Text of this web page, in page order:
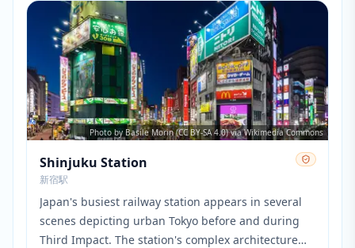
Photo by Basile Morin (CC BY-SA 4.0) via Wikimedia Commons
Shinjuku Station
新宿駅
Japan's busiest railway station appears in several
scenes depicting urban Tokyo before and during
Third Impact. The station's complex architecture